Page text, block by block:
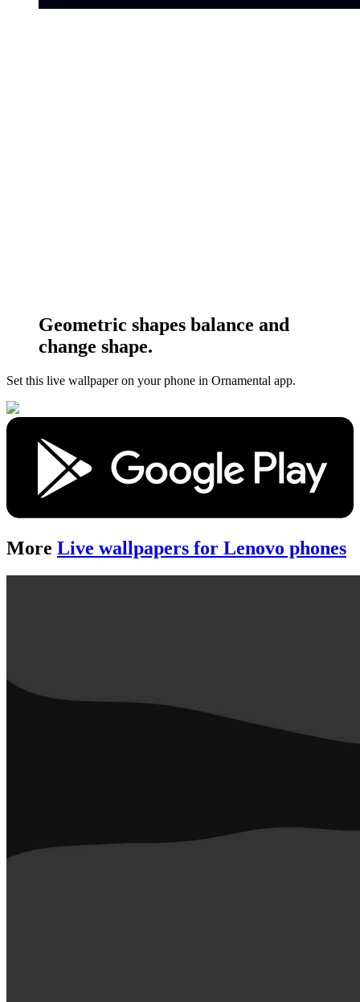
Geometric shapes balance and
change shape.
Set this live wallpaperon your phone in Ornamental app.
More Live wallpapers for Lenovo phones